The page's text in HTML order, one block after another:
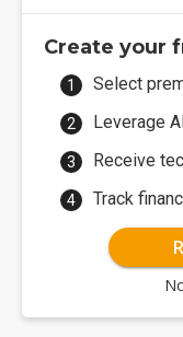
Create your
Select
Leverage
Receive
Track